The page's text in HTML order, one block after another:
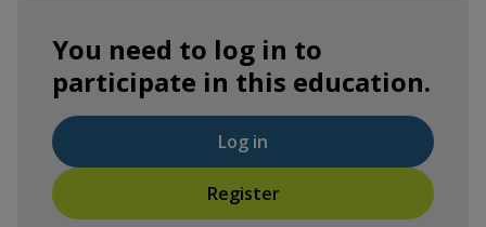
You need to log in to
participate in this education.
Log in
Register